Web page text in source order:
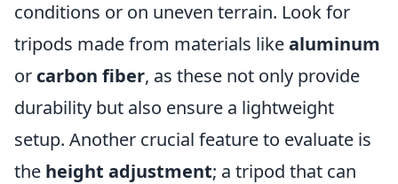
conditions or on uneven terrain. Look for
tripods made from materials likealuminum
or carbon fiber, as these not only provide
durability but also ensure a lightweight
setup. Another crucial feature to evaluate is
the height adjustment; a tripod that can